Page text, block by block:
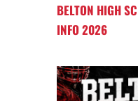
BELTON HIGH
INFO 2026